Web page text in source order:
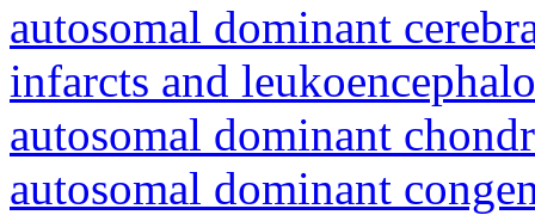
autosomal dominant
infarcts and
autosomal dominant
autosomal dominant